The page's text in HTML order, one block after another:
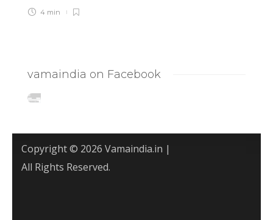
4 min
vamaindia on Facebook
Copyright © 2026 Vamaindia.in |
All Rights Reserved.